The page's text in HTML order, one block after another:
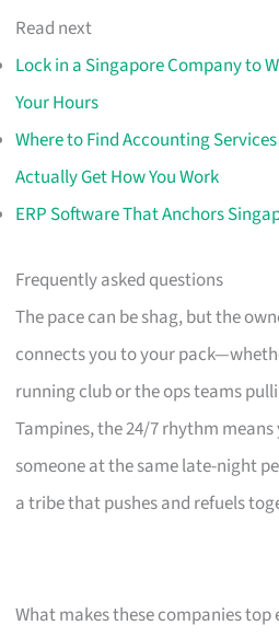
Read next
Lock in a Singapore Company to
Your Hours
Where to Find Accounting
Actually Get How You Work
ERP Software That Anchors
Frequently asked questions
The pace can be shag, but the
connects you to your
running club or the ops teams
Tampines, the 24/7 rhythm means
someone at the same late-night
a tribe that pushes and refuels
What makes these companies